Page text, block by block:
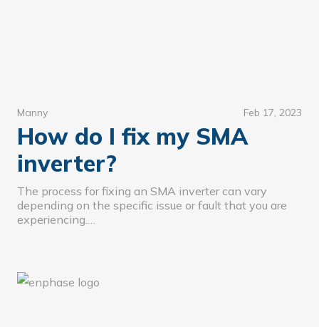
Manny Feb 17, 2023
How do I fix my SMA
inverter?
The process for fixing an SMA inverter can vary
depending on the specific issue or fault that you are
experiencing.…